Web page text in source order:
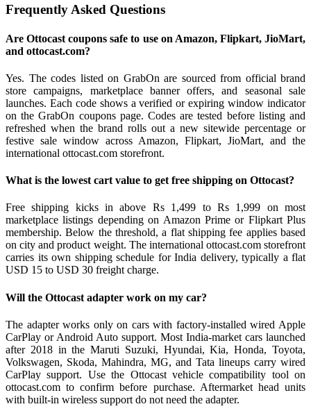
Frequently Asked Questions
Are Ottocast coupons safe to use on Amazon, Flipkart, JioMart,
and ottocast.com?
Yes. The codes listed on GrabOn are sourced from official brand
store campaigns, marketplace banner offers, and seasonal sale
launches. Each code shows a verified or expiring window indicator
on the GrabOn coupons page. Codes are tested before listing and
refreshed when the brand rolls out a new sitewide percentage or
festive sale window across Amazon, Flipkart, JioMart, and the
international ottocast.com storefront.
What is the lowest cart value to get free shipping on Ottocast?
Free shipping kicks in above Rs 1,499 to Rs 1,999 on most
marketplace listings depending on Amazon Prime or Flipkart Plus
membership. Below the threshold, a flat shipping fee applies based
on city and product weight. The international ottocast.com storefront
carries its own shipping schedule for India delivery, typically a flat
USD 15 to USD 30 freight charge.
Will the Ottocast adapter work on my car?
The adapter works only on cars with factory-installed wired Apple
CarPlay or Android Auto support. Most India-market cars launched
after 2018 in the Maruti Suzuki, Hyundai, Kia, Honda, Toyota,
Volkswagen, Skoda, Mahindra, MG, and Tata lineups carry wired
CarPlay support. Use the Ottocast vehicle compatibility tool on
ottocast.com to confirm before purchase. Aftermarket head units
with built-in wireless support do not need the adapter.